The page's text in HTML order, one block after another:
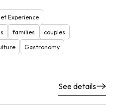
Experience
families
couples
Gastronomy
See details